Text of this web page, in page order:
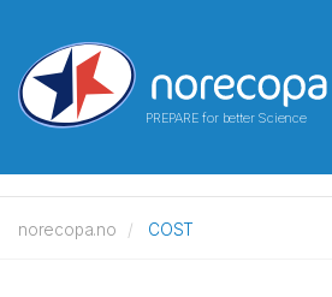
PREPARE for better Science
norecopa.no COST